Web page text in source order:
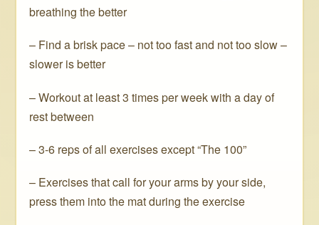
breathing the better
– Find a brisk pace – not too fast and not too slow –
slower is better
– Workout at least 3 times per week with a day of
rest between
– 3-6 reps of all exercises except “The 100”
– Exercises that call for your arms by your side,
press them into the mat during the exercise